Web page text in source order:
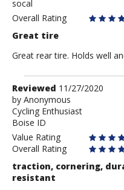
Anonymous
socal
Overall Rating
Great tire
Great rear tire. Holds well
Review
by
Anonymous
Reviewed 11/27/2020
by Anonymous
Cycling Enthusiast
Boise ID
Value Rating
Overall Rating
traction, cornering,
resistant